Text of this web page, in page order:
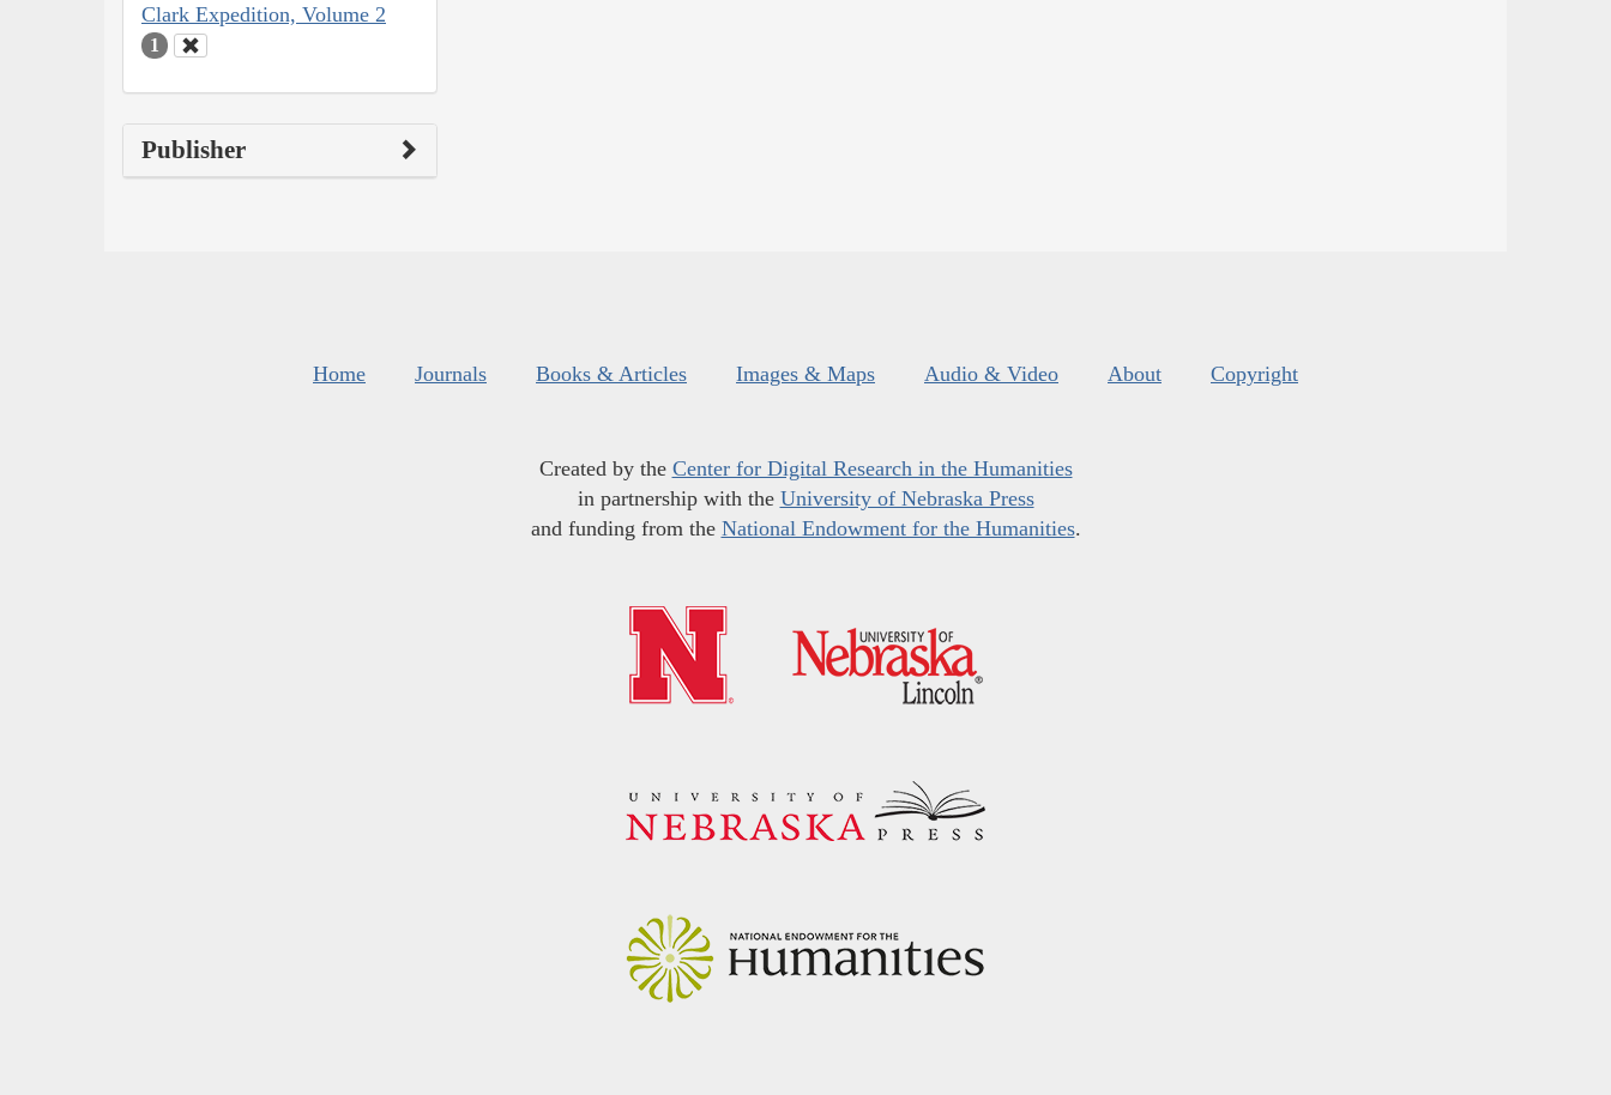
Clark Expedition, Volume 2
1
Publisher
Home Journals Books & Articles Images & Maps Audio & Video About Copyright
Created by the Center for Digital Research in the Humanities
in partnership with the University of Nebraska Press
and funding from the National Endowment for the Humanities.